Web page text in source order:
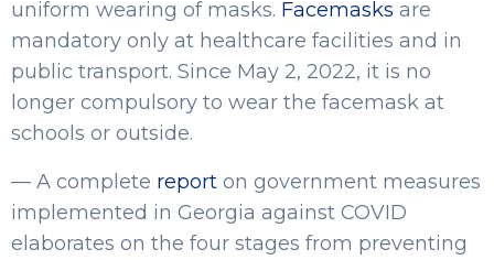
uniform wearing of masks. Facemasks are
mandatory only at healthcare facilities and in
public transport. Since May 2, 2022, it is no
longer compulsory to wear the facemask at
schools or outside.
— A complete report on government measures
implemented in Georgia against COVID
elaborates on the four stages from preventing